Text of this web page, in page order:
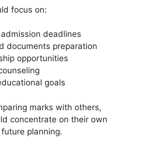
focus on:
deadlines
documents preparation
opportunities
goals
marks with others,
concentrate on their own
planning.